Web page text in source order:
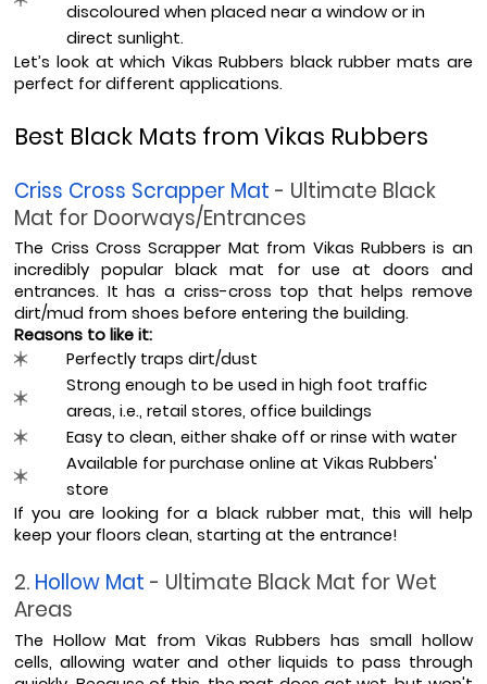
discoloured when placed near a window or in
direct sunlight.
Let’s look at which Vikas Rubbers black rubber mats are
perfect for different applications.
Best Black Mats from Vikas Rubbers
Criss Cross Scrapper Mat - Ultimate Black
Mat for Doorways/Entrances
The Criss Cross Scrapper Mat from Vikas Rubbers is an
incredibly popular black mat for use at doors and
entrances. It has a criss-cross top that helps remove
dirt/mud from shoes before entering the building.
Reasons to like it:
Perfectly traps dirt/dust
Strong enough to be used in high foot traffic
areas, i.e., retail stores, office buildings
Easy to clean, either shake off or rinse with water
Available for purchase online at Vikas Rubbers'
store
If you are looking for a black rubber mat, this will help
keep your floors clean, starting at the entrance!
2. Hollow Mat - Ultimate Black Mat for Wet
Areas
The Hollow Mat from Vikas Rubbers has small hollow
cells, allowing water and other liquids to pass through